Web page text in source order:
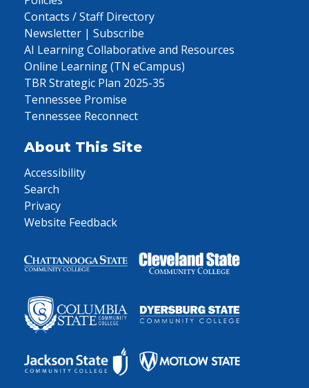
Contacts / Staff Directory
Newsletter | Subscribe
AI Learning Collaborative and Resources
Online Learning (TN eCampus)
TBR Strategic Plan 2025-35
Tennessee Promise
Tennessee Reconnect
About This Site
Accessibility
Search
Privacy
Website Feedback